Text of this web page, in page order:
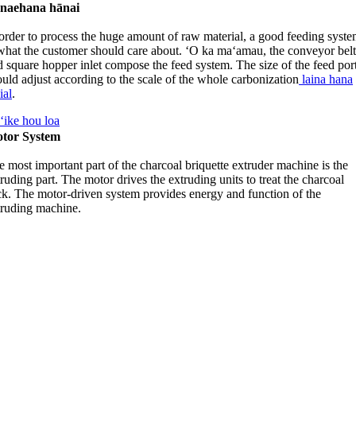
hānai
to process the huge amount of raw material,a good feeding
the customer should care about. ʻO ka maʻamau,the conveyor belt
square hopper inlet compose the feed system.The size of the feed
adjust according to the scale of the whole carbonization laina hana
.
hou loa
System
most important part of the charcoal briquette extruder machine is the
part.The motor drives the extruding units to treat the charcoal
.The motor-driven system provides energy and function of the
machine.